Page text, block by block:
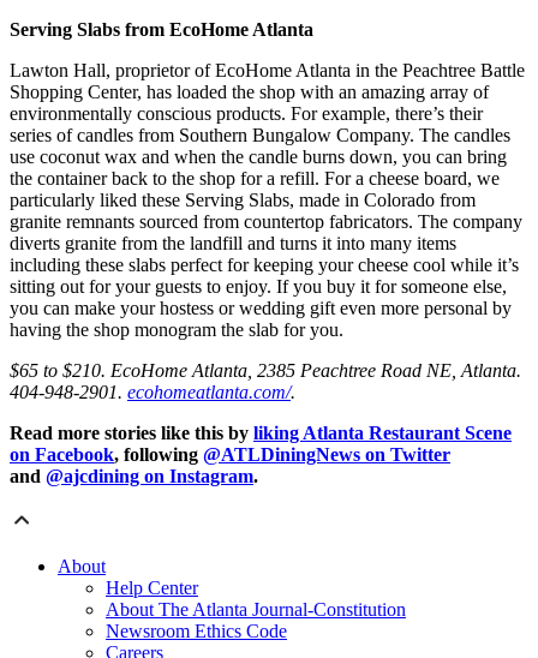
Serving Slabs from EcoHome Atlanta
Lawton Hall, proprietor of EcoHome Atlanta in the Peachtree Battle
Shopping Center, has loaded the shop with an amazing array of
environmentally conscious products. For example, there’s their
series of candles from Southern Bungalow Company. The candles
use coconut wax and when the candle burns down, you can bring
the container back to the shop for a refill. For a cheese board, we
particularly liked these Serving Slabs, made in Colorado from
granite remnants sourced from countertop fabricators. The company
diverts granite from the landfill and turns it into many items
including these slabs perfect for keeping your cheese cool while it’s
sitting out for your guests to enjoy. If you buy it for someone else,
you can make your hostess or wedding gift even more personal by
having the shop monogram the slab for you.
$65 to $210. EcoHome Atlanta, 2385 Peachtree Road NE, Atlanta.
404-948-2901. ecohomeatlanta.com/.
Read more stories like this by liking Atlanta Restaurant Scene
on Facebook, following @ATLDiningNews on Twitter
and @ajcdining on Instagram.
About
Help Center
About The Atlanta Journal-Constitution
Newsroom Ethics Code
Careers